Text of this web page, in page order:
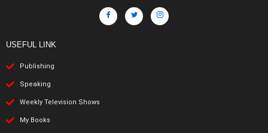
USEFUL LINK
Publishing
Speaking
Weekly Television Shows
My Books